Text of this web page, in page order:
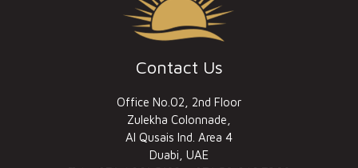
Contact Us
Office No.02, 2nd Floor
Zulekha Colonnade,
Al Qusais Ind. Area 4
Duabi, UAE